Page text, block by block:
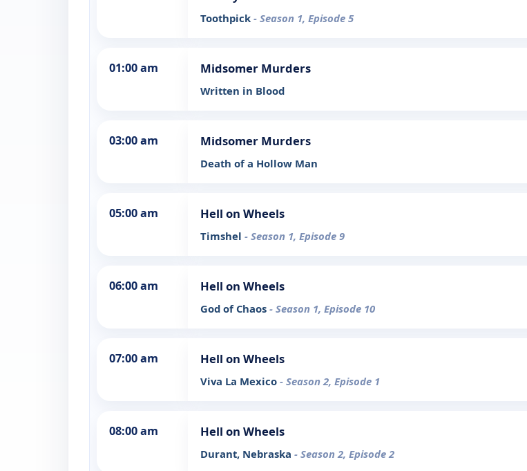
Toothpick - Season 1, Episode 5
01:00 am Midsomer Murders
Written in Blood
03:00 am Midsomer Murders
Death of a Hollow Man
05:00 am Hell on Wheels
Timshel - Season 1, Episode 9
06:00 am Hell on Wheels
God of Chaos - Season 1, Episode 10
07:00 am Hell on Wheels
Viva La Mexico - Season 2, Episode 1
08:00 am Hell on Wheels
Durant, Nebraska - Season 2, Episode 2